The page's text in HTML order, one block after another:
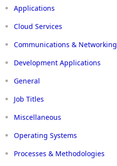
Applications
Cloud Services
Communications & Networking
Development Applications
General
Job Titles
Miscellaneous
Operating Systems
Processes & Methodologies